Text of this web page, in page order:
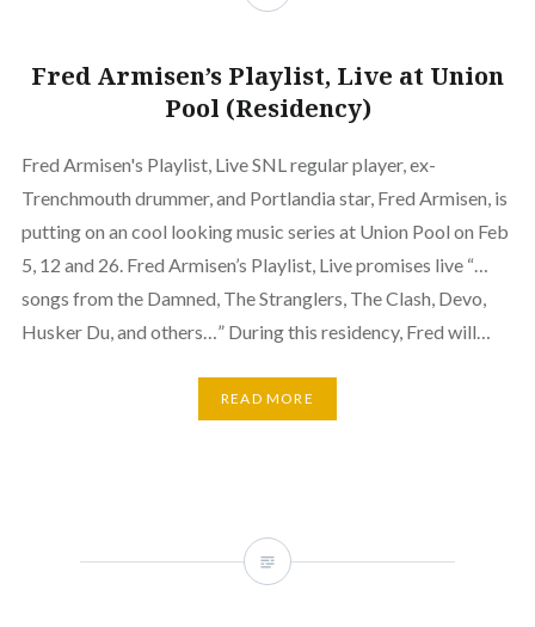
Fred Armisen’s Playlist, Live at Union
Pool (Residency)
Fred Armisen's Playlist, Live SNL regular player, ex-
Trenchmouth drummer, and Portlandia star, Fred Armisen, is
putting on an cool looking music series at Union Pool on Feb
5, 12 and 26. Fred Armisen’s Playlist, Live promises live “…
songs from the Damned, The Stranglers, The Clash, Devo,
Husker Du, and others…” During this residency, Fred will…
READ MORE